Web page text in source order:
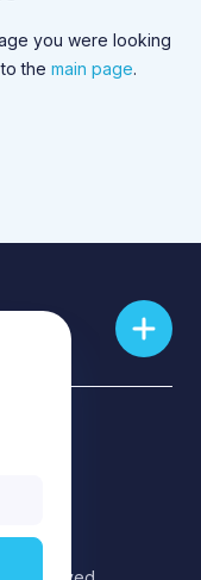
you were looking
the main page.